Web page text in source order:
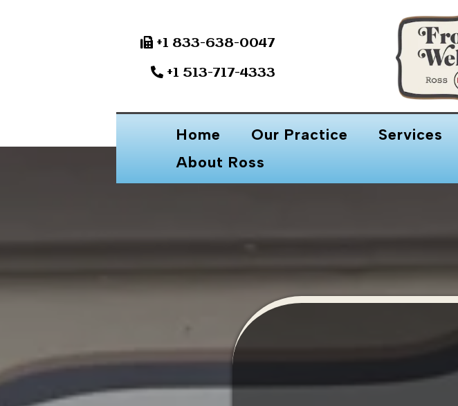
+1 833-638-0047
+1 513-717-4333
Home Our Practice Services
About Ross